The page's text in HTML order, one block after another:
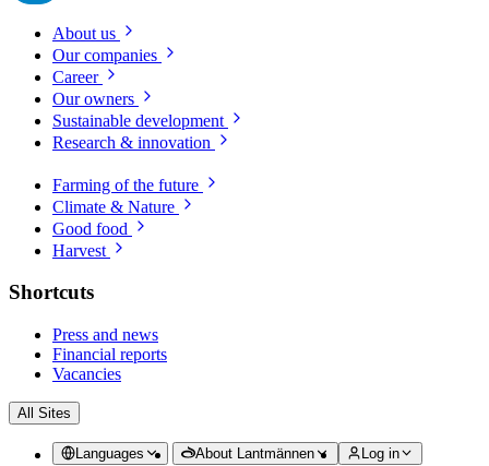
About us
Our companies
Career
Our owners
Sustainable development
Research & innovation
Farming of the future
Climate & Nature
Good food
Harvest
Shortcuts
Press and news
Financial reports
Vacancies
All Sites
Languages About Lantmännen Log in